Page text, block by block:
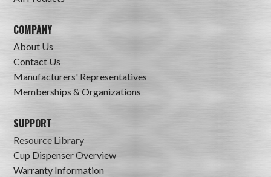
COMPANY
About Us
Contact Us
Manufacturers' Representatives
Memberships & Organizations
SUPPORT
Resource Library
Cup Dispenser Overview
Warranty Information